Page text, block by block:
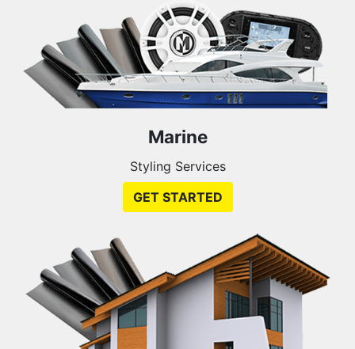
Marine
Styling Services
GET STARTED